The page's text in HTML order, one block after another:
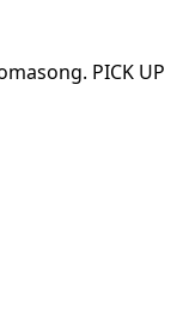
PICK UP